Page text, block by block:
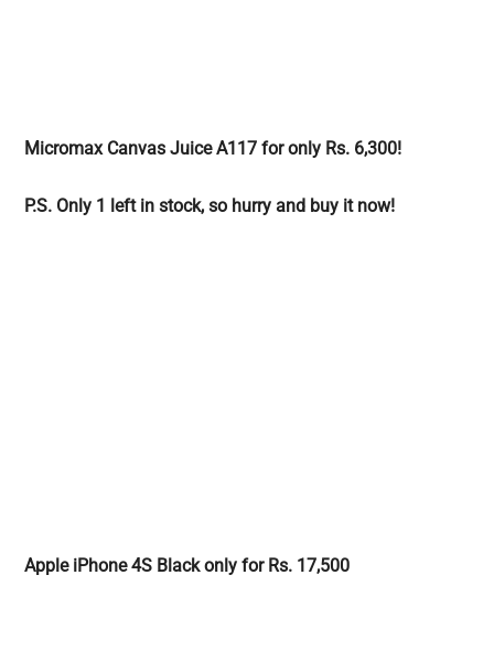
Micromax Canvas Juice A117 for only Rs. 6,300!
P.S. Only 1 left in stock, so hurry and buy it now!
Apple iPhone 4S Black only for Rs. 17,500